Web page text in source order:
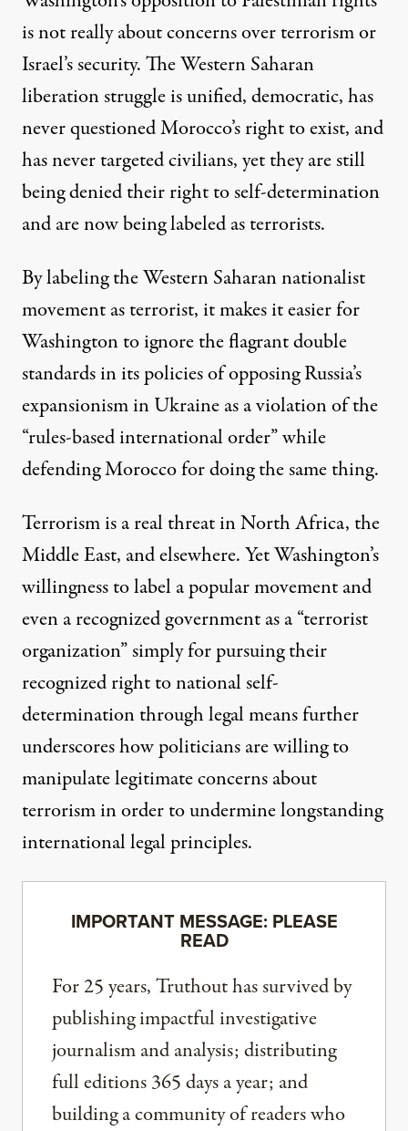
is not really about concerns over terrorism or
Israel’s security. The Western Saharan
liberation struggle is unified, democratic, has
never questioned Morocco’s right to exist, and
has never targeted civilians, yet they are still
being denied their right to self-determination
and are now being labeled as terrorists.
By labeling the Western Saharan nationalist
movement as terrorist, it makes it easier for
Washington to ignore the flagrant double
standards in its policies of opposing Russia’s
expansionism in Ukraine as a violation of the
“rules-based international order” while
defending Morocco for doing the same thing.
Terrorism is a real threat in North Africa, the
Middle East, and elsewhere. Yet Washington’s
willingness to label a popular movement and
even a recognized government as a “terrorist
organization” simply for pursuing their
recognized right to national self-
determination through legal means further
underscores how politicians are willing to
manipulate legitimate concerns about
terrorism in order to undermine longstanding
international legal principles.
IMPORTANT MESSAGE: PLEASE
READ
For 25 years, Truthout has survived by
publishing impactful investigative
journalism and analysis; distributing
full editions 365 days a year; and
building a community of readers who